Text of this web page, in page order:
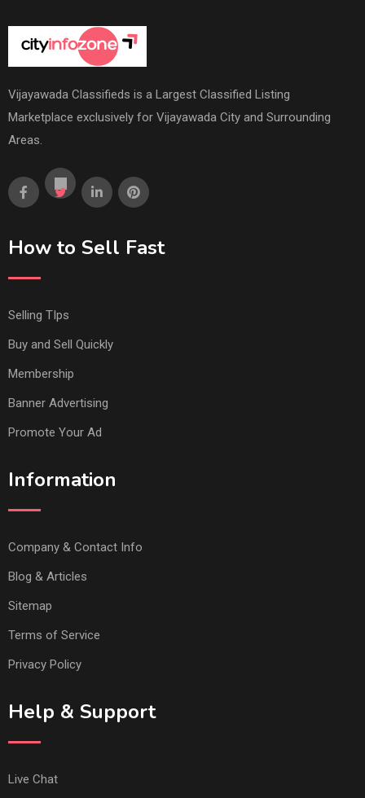
Vijayawada Classifieds is a Largest Classified Listing
Marketplace exclusively for Vijayawada City and Surrounding
Areas.
How to Sell Fast
Selling TIps
Buy and Sell Quickly
Membership
Banner Advertising
Promote Your Ad
Information
Company & Contact Info
Blog & Articles
Sitemap
Terms of Service
Privacy Policy
Help & Support
Live Chat